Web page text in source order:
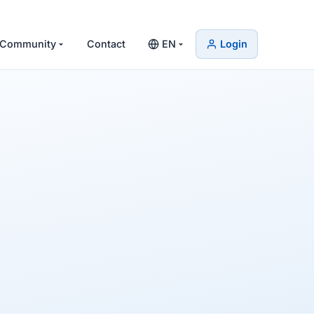
Community Contact EN Login